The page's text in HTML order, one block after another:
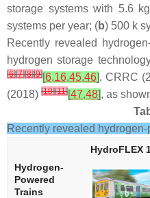
storage systems with 5.6
systems per year; (b) 500 k
Recently revealed
hydrogen storage
[6][7][8][9][6,16,45,46], CRRC
(2018) [10][11][47,48], as
Recently revealed
Hydrogen-
Powered
Trains
HydroFLEX